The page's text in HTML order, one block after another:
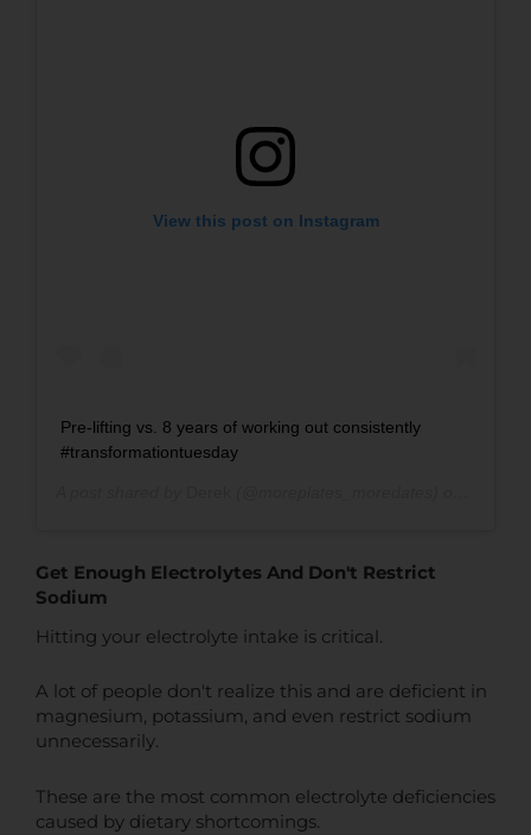
View this post on Instagram
Pre-lifting vs. 8 years of working out consistently
#transformationtuesday
Get Enough Electrolytes And Don't Restrict
Sodium
Hitting your electrolyte intake is critical.
A lot of people don't realize this and are deficient in
magnesium, potassium, and even restrict sodium
unnecessarily.
These are the most common electrolyte deficiencies
caused by dietary shortcomings.